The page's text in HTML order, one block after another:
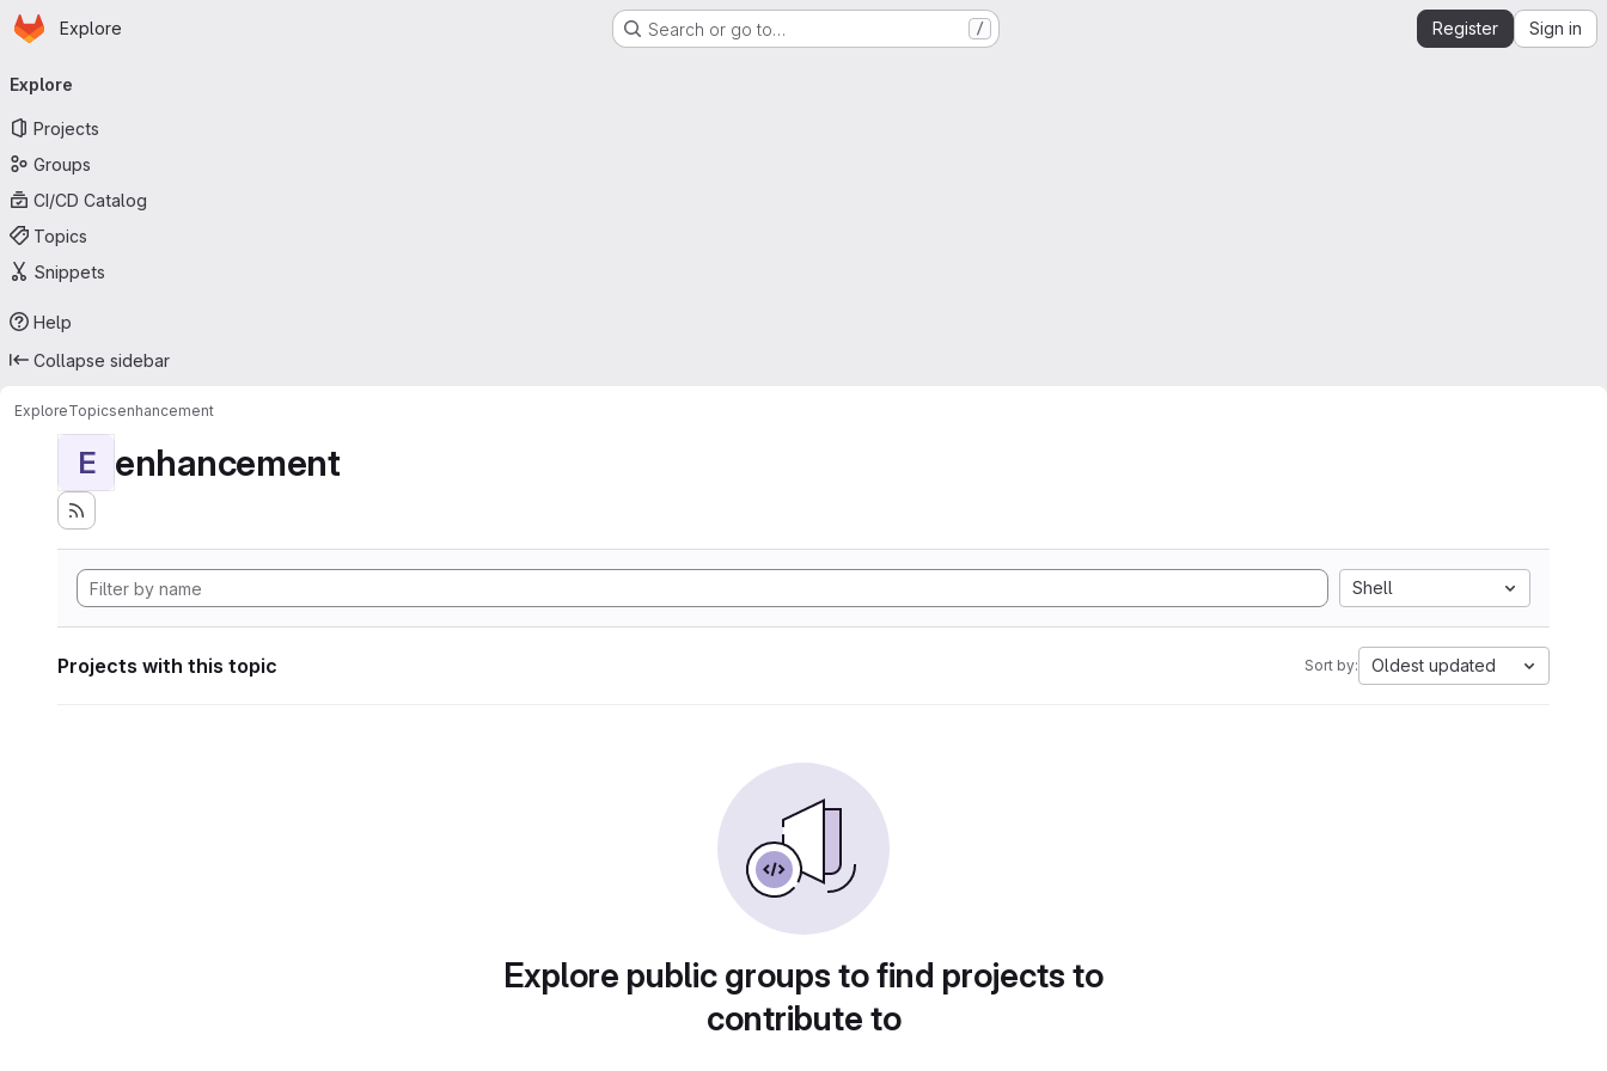
Skip to main content
Homepage
Explore Search or go to… / Register Sign in
navigation
Explore
Projects
Groups
CI/CD Catalog
Topics
Snippets
Help
Collapse sidebar
ExploreTopicsenhancement
E enhancement
Shell
Projects with this topic Sort by: Oldest updated
Explore public groups to find projects to
contribute to